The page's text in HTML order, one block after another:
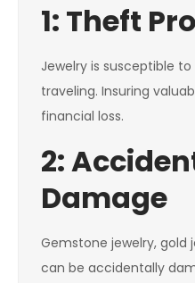
1: Theft
Jewelry is susceptible
traveling. Insuring
financial loss.
2:
Damage
Gemstone jewelry, gold
can be accidentally